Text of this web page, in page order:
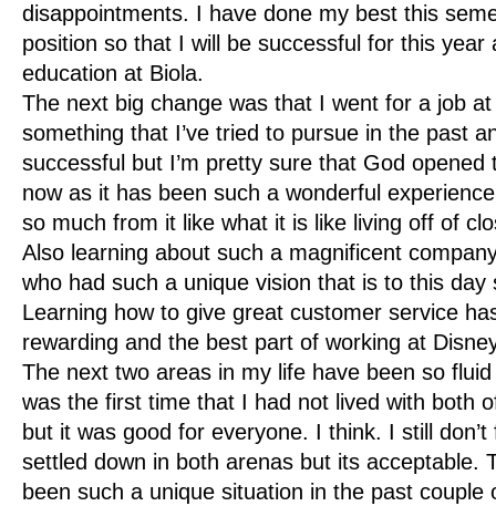
disappointments. I have done my best this
position so that I will be successful for this year
education at Biola.
The next big change was that I went for a job
something that I’ve tried to pursue in the past
successful but I’m pretty sure that God opened
now as it has been such a wonderful
so much from it like what it is like living off of
Also learning about such a magnificent
who had such a unique vision that is to this day
Learning how to give great customer service
rewarding and the best part of working at
The next two areas in my life have been so
was the first time that I had not lived with both
but it was good for everyone. I think. I still
settled down in both arenas but its acceptable.
been such a unique situation in the past couple